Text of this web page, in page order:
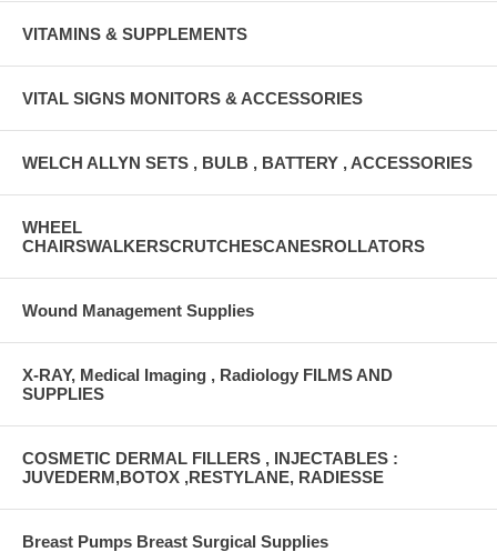
VITAMINS & SUPPLEMENTS
VITAL SIGNS MONITORS & ACCESSORIES
WELCH ALLYN SETS , BULB , BATTERY , ACCESSORIES
WHEEL
CHAIRSWALKERSCRUTCHESCANESROLLATORS
Wound Management Supplies
X-RAY, Medical Imaging , Radiology FILMS AND
SUPPLIES
COSMETIC DERMAL FILLERS , INJECTABLES :
JUVEDERM,BOTOX ,RESTYLANE, RADIESSE
Breast Pumps Breast Surgical Supplies